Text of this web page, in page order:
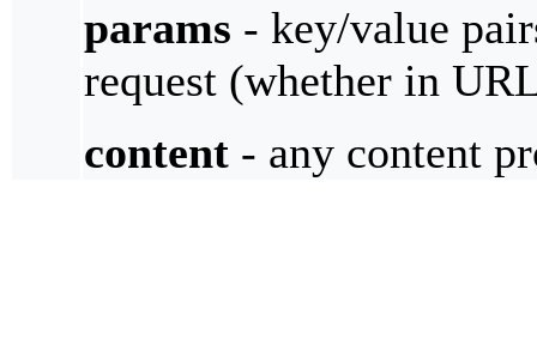
params - key/value
request (whether in
content - any content